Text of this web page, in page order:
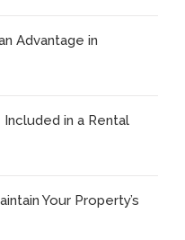
Advantage in
in a Rental
Your Property’s